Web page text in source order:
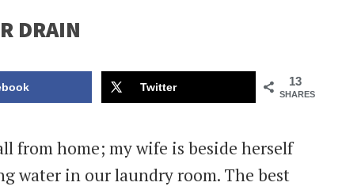
DRAIN
13
SHARES
Twitter
from home; my wife is beside herself
water in our laundry room. The best